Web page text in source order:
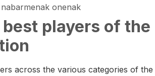
players of the
across the various categories of the